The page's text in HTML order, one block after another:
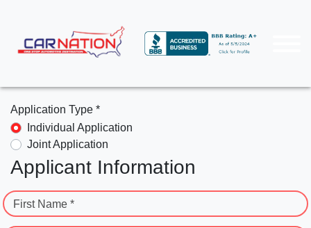
Application Type *
Individual Application
Joint Application
Applicant Information
First Name *